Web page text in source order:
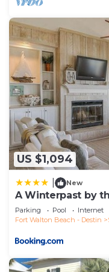
US $1,094
New
A Winterpast by
Parking Pool
Internet
Fort Walton Beach - Destin